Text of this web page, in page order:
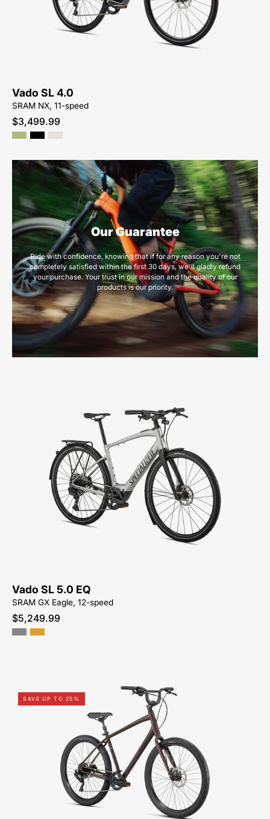
Vado-
SL-
Vado SL 4.0
SRAM NX, 11-speed
$3,499.99
Our Guarantee
Ride with confidence, knowing that if for any reason you're not
completely satisfied within the first 30 days, we'll gladly refund
your purchase. Your trust in our mission and the quality of our
products is our priority.
93922-
3205-
SPECIALIZED-
VADO
SL
5.0
EQ-
FOR-
SALE-
Vado SL 5.0 EQ
SRAM GX Eagle, 12-speed
$5,249.99
Shop-
for-
96122-
7005-
Specialized-
Roll-
3.0
SAVE UP TO 25%